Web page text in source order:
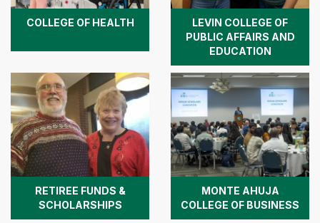
COLLEGE OF HEALTH
LEVIN COLLEGE OF
PUBLIC AFFAIRS AND
EDUCATION
RETIREE FUNDS &
SCHOLARSHIPS
MONTE AHUJA
COLLEGE OF BUSINESS